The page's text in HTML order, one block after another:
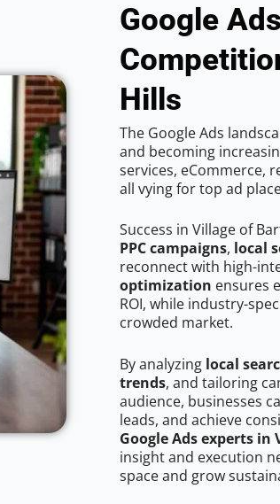
Google
Hills
The Google Ads
and becoming
services, eCommerce,
all vying for top ad
Success in Village of
PPC campaigns, local
reconnect with high-
optimization ensures
ROI, while industry-
crowded market.
By analyzing local
trends, and tailoring
audience, businesses
leads, and achieve
Google Ads experts
insight and execution
space and grow